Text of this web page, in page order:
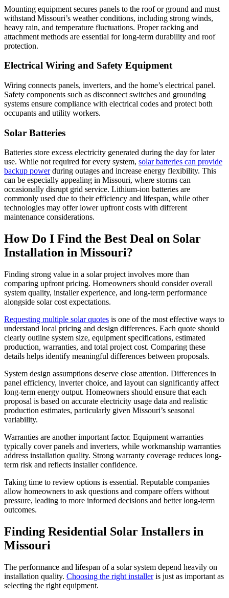
Mounting equipment secures panels to the roof or ground and must
withstand Missouri’s weather conditions, including strong winds,
heavy rain, and temperature fluctuations. Proper racking and
attachment methods are essential for long-term durability and roof
protection.
Electrical Wiring and Safety Equipment
Wiring connects panels, inverters, and the home’s electrical panel.
Safety components such as disconnect switches and grounding
systems ensure compliance with electrical codes and protect both
occupants and utility workers.
Solar Batteries
Batteries store excess electricity generated during the day for later
use. While not required for every system, solar batteries can provide
backup powerduring outages and increase energy flexibility. This
can be especially appealing in Missouri, where storms can
occasionally disrupt grid service. Lithium-ion batteries are
commonly used due to their efficiency and lifespan, while other
technologies may offer lower upfront costs with different
maintenance considerations.
How Do I Find the Best Deal on Solar
Installation in Missouri?
Finding strong value in a solar project involves more than
comparing upfront pricing. Homeowners should consider overall
system quality, installer experience, and long-term performance
alongside solar cost expectations.
Requesting multiple solar quotes is one of the most effective ways to
understand local pricing and design differences. Each quote should
clearly outline system size, equipment specifications, estimated
production, warranties, and total project cost. Comparing these
details helps identify meaningful differences between proposals.
System design assumptions deserve close attention. Differences in
panel efficiency, inverter choice, and layout can significantly affect
long-term energy output. Homeowners should ensure that each
proposal is based on accurate electricity usage data and realistic
production estimates, particularly given Missouri’s seasonal
variability.
Warranties are another important factor. Equipment warranties
typically cover panels and inverters, while workmanship warranties
address installation quality. Strong warranty coverage reduces long-
term risk and reflects installer confidence.
Taking time to review options is essential. Reputable companies
allow homeowners to ask questions and compare offers without
pressure, leading to more informed decisions and better long-term
outcomes.
Finding Residential Solar Installers in
Missouri
The performance and lifespan of a solar system depend heavily on
installation quality. Choosing the right installeris just as important as
selecting the right equipment.